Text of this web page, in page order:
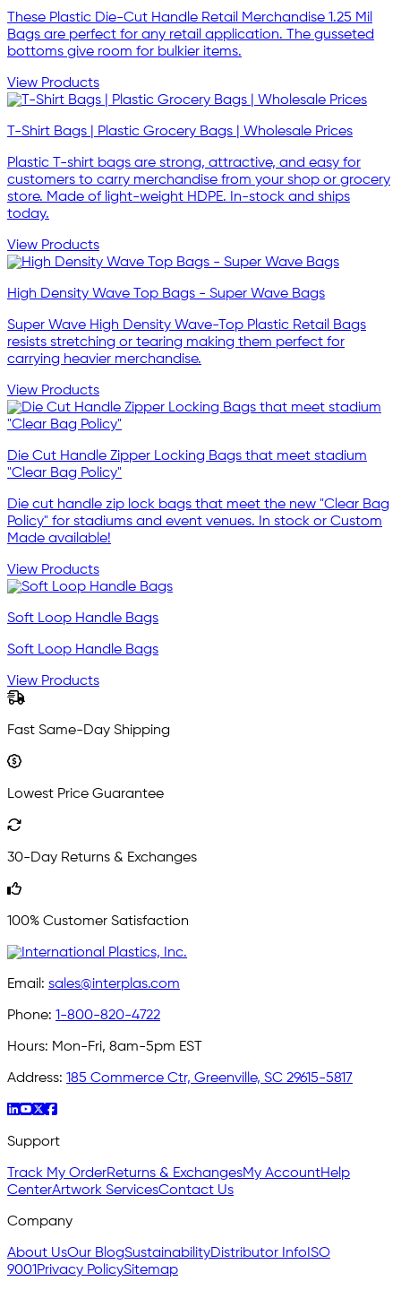
These Plastic Die-Cut Handle Retail Merchandise 1.25 Mil
Bags are perfect for any retail application. The gusseted
bottoms give room for bulkier items.
View Products
T-Shirt Bags | Plastic Grocery Bags | Wholesale Prices
Plastic T-shirt bags are strong, attractive, and easy for
customers to carry merchandise from your shop or grocery
store. Made of light-weight HDPE. In-stock and ships
today.
View Products
High Density Wave Top Bags - Super Wave Bags
Super Wave High Density Wave-Top Plastic Retail Bags
resists stretching or tearing making them perfect for
carrying heavier merchandise.
View Products
Die Cut Handle Zipper Locking Bags that meet stadium
"Clear Bag Policy"
Die cut handle zip lock bags that meet the new "Clear Bag
Policy" for stadiums and event venues. In stock or Custom
Made available!
View Products
Soft Loop Handle Bags
Soft Loop Handle Bags
View Products
Fast Same-Day Shipping
Lowest Price Guarantee
30-Day Returns & Exchanges
100% Customer Satisfaction
Email: sales@interplas.com
Phone: 1-800-820-4722
Hours: Mon-Fri, 8am-5pm EST
Address: 185 Commerce Ctr, Greenville, SC 29615-5817
Support
Track My OrderReturns & ExchangesMy AccountHelp
CenterArtwork ServicesContact Us
Company
About UsOur BlogSustainabilityDistributor Info ISO
9001 Privacy PolicySitemap